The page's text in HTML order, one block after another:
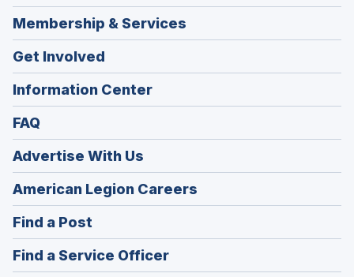
Membership & Services
Get Involved
Information Center
FAQ
Advertise With Us
American Legion Careers
in
window)
Find a Post
in
a
Find a Service Officer(Opens